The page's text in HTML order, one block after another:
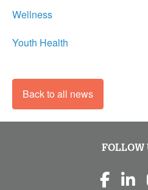
Wellness
Youth Health
Back to all news
FOLLOW